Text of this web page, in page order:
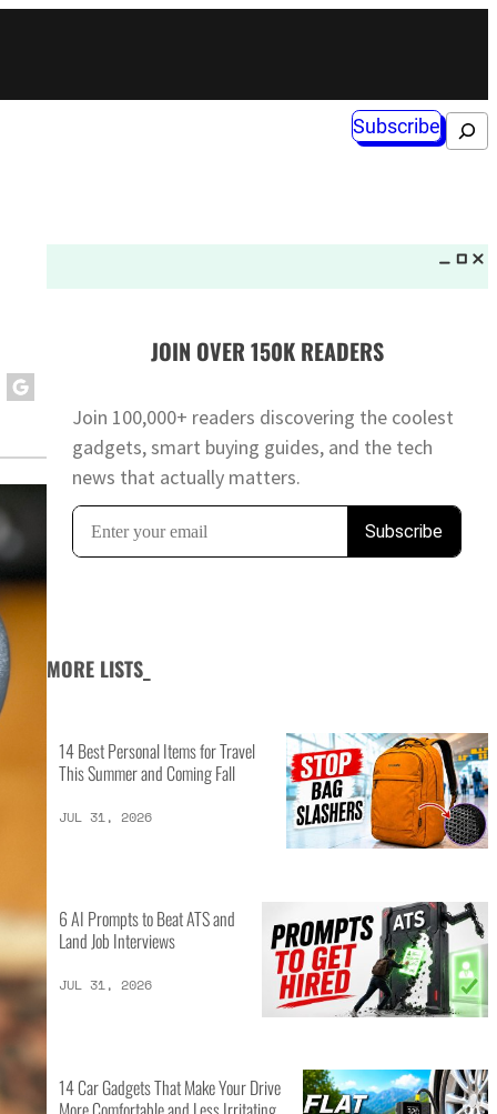
Subscribe Search
JOIN OVER 150K READERS
Join 100,000+ readers discovering the coolest
gadgets, smart buying guides, and the tech
news that actually matters.
MORE LISTS_
14 Best Personal Items for Travel